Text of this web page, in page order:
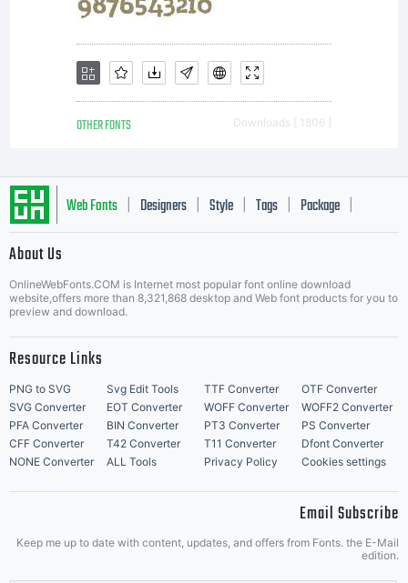
OTHER FONTS Downloads [ 1806 ]
Web Fonts Designers Style Tags Package
About Us
OnlineWebFonts.COM is Internet most popular font online download
website,offers more than 8,321,868 desktop and Web font products for you to
preview and download.
Resource Links
PNG to SVG Svg Edit Tools TTF Converter
OTF Converter
SVG Converter
EOT Converter WOFF Converter
WOFF2 Converter
PFA Converter
BIN Converter PT3 Converter
PS Converter
CFF Converter
T42 Converter T11 Converter
Dfont Converter
NONE Converter
ALL Tools Privacy Policy Cookies settings
Email Subscribe
Keep me up to date with content, updates, and offers from Fonts. the E-Mail
edition.